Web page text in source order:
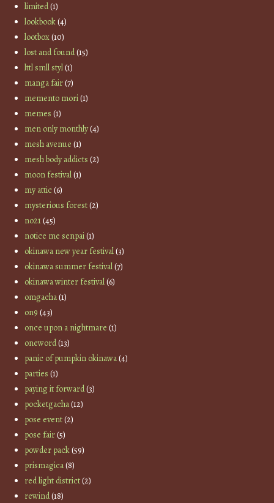
limited(1)
lookbook(4)
lootbox(10)
lost and found(15)
lttl smll styl(1)
manga fair(7)
memento mori(1)
memes (1)
men only monthly(4)
mesh avenue (1)
mesh body addicts (2)
moon festival(1)
my attic(6)
mysterious forest(2)
no21(45)
notice me senpai(1)
okinawa new year festival(3)
okinawa summer festival(7)
okinawa winter festival(6)
omgacha(1)
on9 (43)
once upon a nightmare (1)
oneword(13)
panic of pumpkin okinawa(4)
parties (1)
paying it forward(3)
pocketgacha(12)
pose event(2)
pose fair(5)
powder pack(59)
prismagica(8)
red light district(2)
rewind(18)